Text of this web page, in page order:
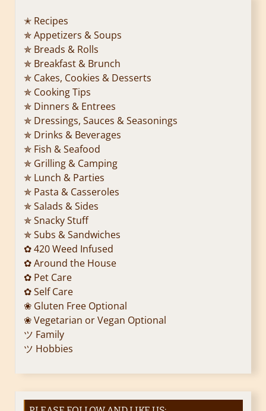
✭ Recipes
✯ Appetizers & Soups
✯ Breads & Rolls
✯ Breakfast & Brunch
✯ Cakes, Cookies & Desserts
✯ Cooking Tips
✯ Dinners & Entrees
✯ Dressings, Sauces & Seasonings
✯ Drinks & Beverages
✯ Fish & Seafood
✯ Grilling & Camping
✯ Lunch & Parties
✯ Pasta & Casseroles
✯ Salads & Sides
✯ Snacky Stuff
✯ Subs & Sandwiches
✿ 420 Weed Infused
✿ Around the House
✿ Pet Care
✿ Self Care
❀ Gluten Free Optional
❀ Vegetarian or Vegan Optional
ツ Family
ツ Hobbies